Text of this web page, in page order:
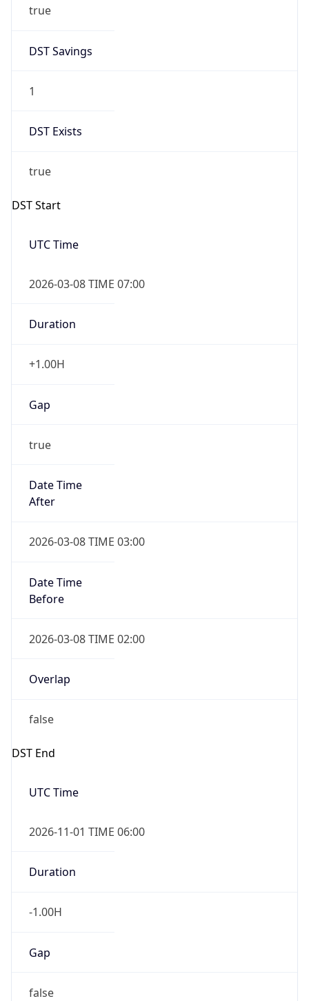
true
DST Savings
1
DST Exists
true
DST Start
UTC Time
2026-03-08 TIME 07:00
Duration
+1.00H
Gap
true
Date Time
After
2026-03-08 TIME 03:00
Date Time
Before
2026-03-08 TIME 02:00
Overlap
false
DST End
UTC Time
2026-11-01 TIME 06:00
Duration
-1.00H
Gap
false